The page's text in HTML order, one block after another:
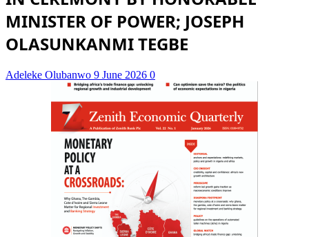
MINISTER OF POWER; JOSEPH
OLASUNKANMI TEGBE
Adeleke Olubanwo 9 June 2026 0